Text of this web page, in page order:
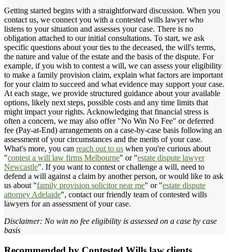
Getting started begins with a straightforward discussion. When you
contact us, we connect you with a contested wills lawyer who
listens to your situation and assesses your case. There is no
obligation attached to our initial consultations. To start, we ask
specific questions about your ties to the deceased, the will's terms,
the nature and value of the estate and the basis of the dispute. For
example, if you wish to contest a will, we can assess your eligibility
to make a family provision claim, explain what factors are important
for your claim to succeed and what evidence may support your case.
At each stage, we provide structured guidance about your available
options, likely next steps, possible costs and any time limits that
might impact your rights. Acknowledging that financial stress is
often a concern, we may also offer "No Win No Fee" or deferred
fee (Pay-at-End) arrangements on a case-by-case basis following an
assessment of your circumstances and the merits of your case.
What's more, you can reach out to us when you're curious about
"contest a will law firms Melbourne" or "estate dispute lawyer
Newcastle". If you want to contest or challenge a will, need to
defend a will against a claim by another person, or would like to ask
us about "family provision solicitor near me" or "estate dispute
attorney Adelaide", contact our friendly team of contested wills
lawyers for an assessment of your case.
Disclaimer: No win no fee eligibility is assessed on a case by case
basis